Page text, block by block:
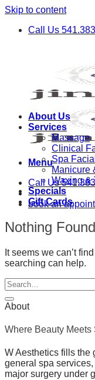
Skip to content
Call Us
Menu
Call Us
book an
About Us
Services
Massage
Clinical
Spa
Manicure
Waxing &
Specials
Gift Cards
Nothing Found
It seems we can’t
searching can help.
About
Where Beauty Meets
W Aesthetics fills the
general spa
major surgery under